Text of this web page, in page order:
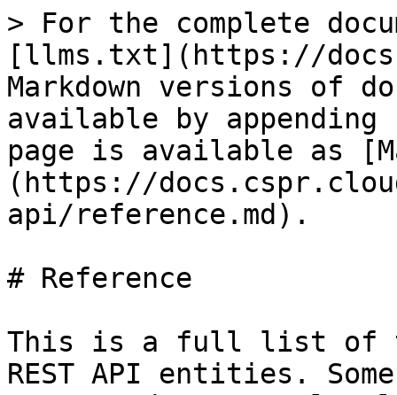
> For the complete
[llms.txt](https://
Markdown versions of
available by
page is available as
(https://
api/reference.md).
# Reference
This is a full list of
REST API entities.